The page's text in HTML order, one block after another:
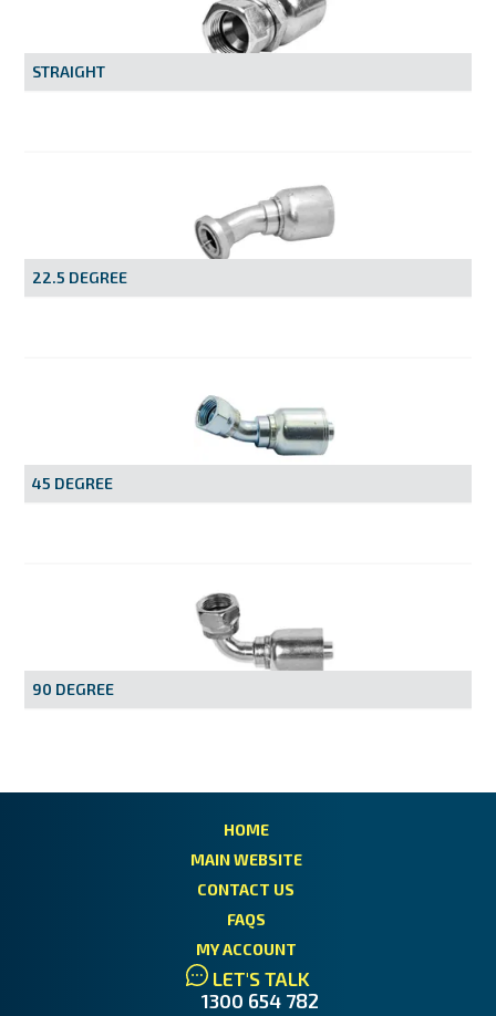
MY ACCOUNT
STRAIGHT
22.5 DEGREE
45 DEGREE
90 DEGREE
HOME
MAIN WEBSITE
CONTACT US
FAQS
MY ACCOUNT
LET'S TALK
1300 654 782